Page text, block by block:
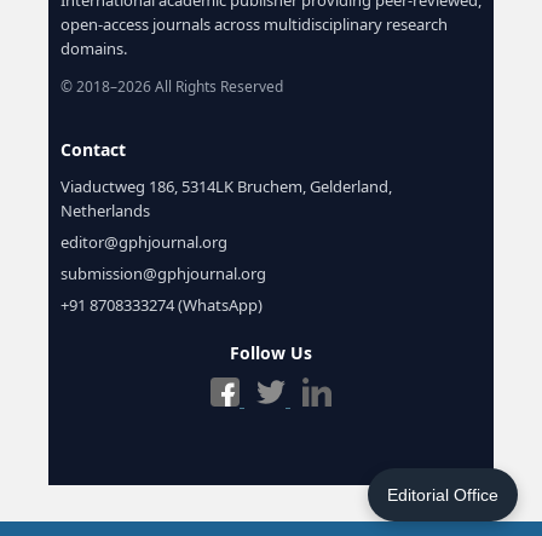
Editorial Office
open-access journals across multidisciplinary research
domains.
© 2018–2026 All Rights Reserved
Contact
Viaductweg 186, 5314LK Bruchem, Gelderland,
Netherlands
editor@gphjournal.org
submission@gphjournal.org
+91 8708333274 (WhatsApp)
Follow Us